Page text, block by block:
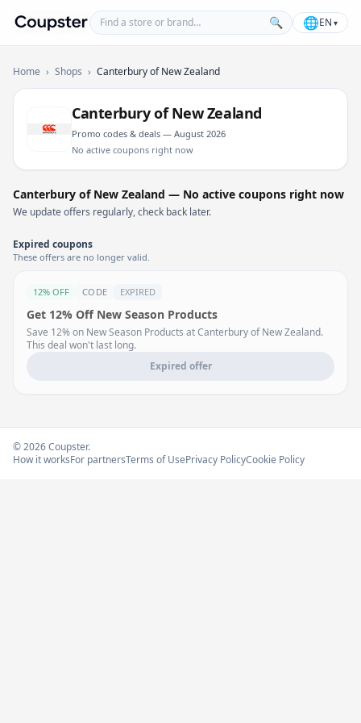
Coupster
Find a store or brand 🔍 🌐EN ▾
Home › Shops › Canterbury of New Zealand
Canterbury of New Zealand
Promo codes & deals — August 2026
No active coupons right now
Canterbury of New Zealand — No active coupons right now
We update offers regularly, check back later.
Expired coupons
These offers are no longer valid.
12% OFF CODE EXPIRED
Get 12% Off New Season Products
Save 12% on New Season Products at Canterbury of New Zealand.
This deal won't last long.
Expired offer
© 2026 Coupster.
How it worksFor partnersTerms of UsePrivacy PolicyCookie Policy